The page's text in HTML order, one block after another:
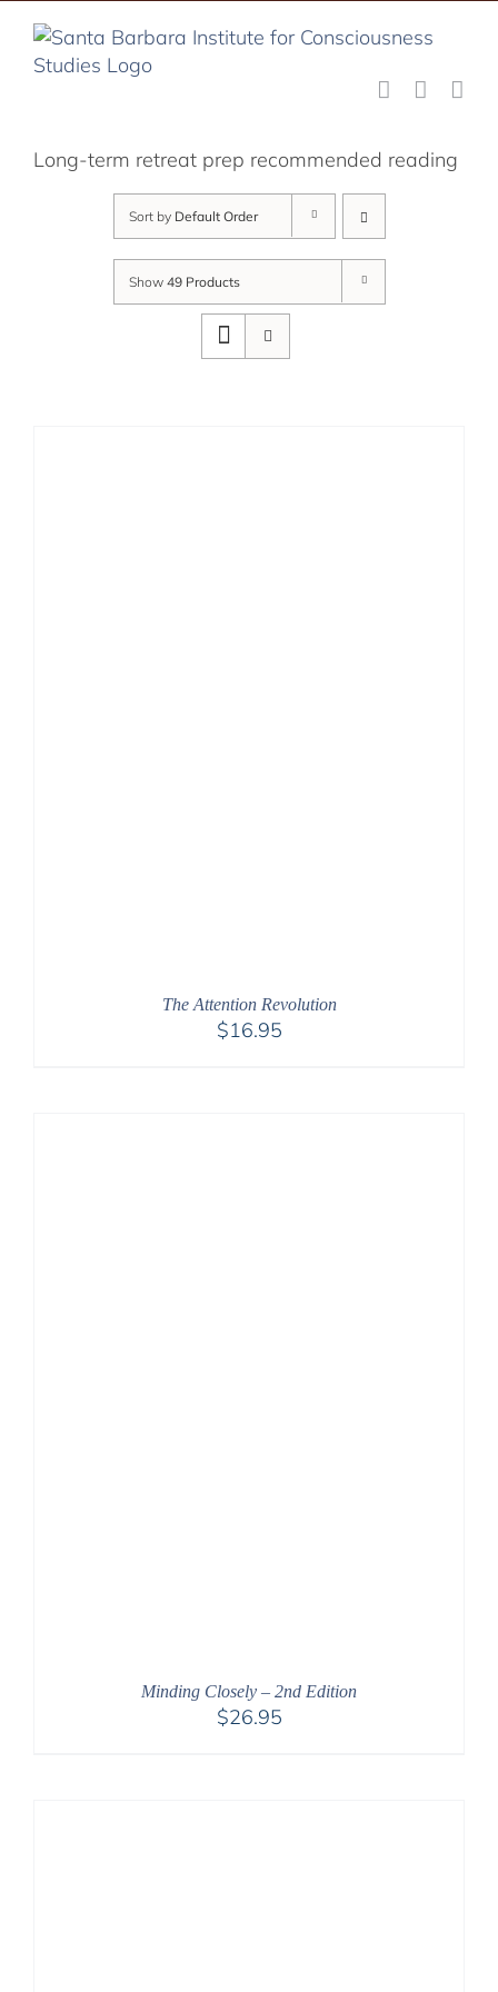
content
Long-term retreat prep recommended reading
Sort by Default Order
Show 49 Products
The Attention Revolution
$16.95
Minding Closely – 2nd Edition
$26.95